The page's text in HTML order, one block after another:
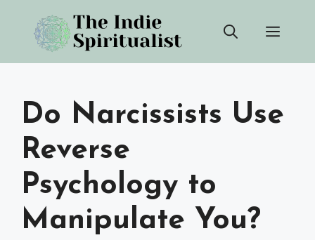
content
Do Narcissists Use
Reverse
Psychology to
Manipulate You?